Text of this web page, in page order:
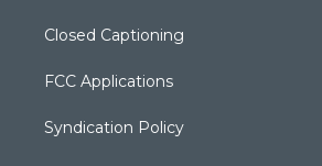
Closed Captioning
FCC Applications
Syndication Policy